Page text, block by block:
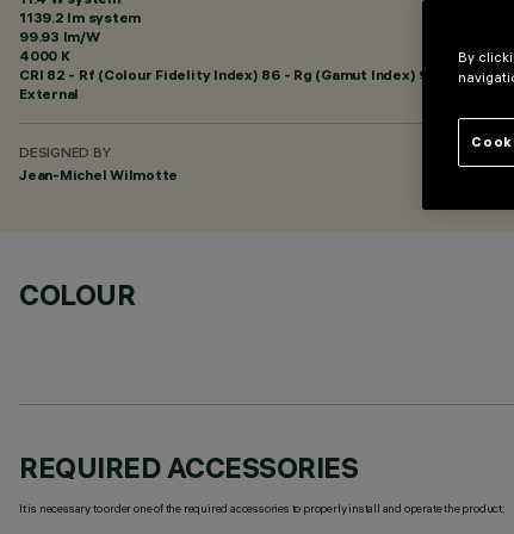
1139.2 lm system
99.93 lm/W
4000 K
CRI 82 - Rf (Colour Fidelity Index) 86 - Rg (Gamut Index) 95
External
DESIGNED BY
Jean-Michel Wilmotte
COLOUR
REQUIRED ACCESSORIES
It is necessary to order one of the required accessories to properly install and operate the product:
By